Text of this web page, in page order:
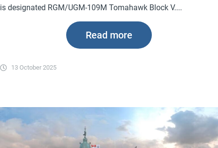
is designated RGM/UGM-109M Tomahawk Block V....
13 October 2025
Read more